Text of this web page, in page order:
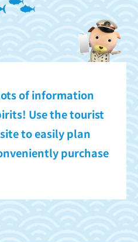
of information
Use the tourist
to easily plan
purchase